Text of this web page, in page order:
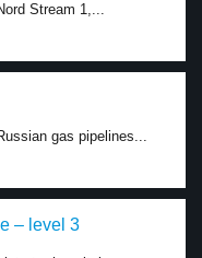
Stream 1,...
gas pipelines...
– level 3